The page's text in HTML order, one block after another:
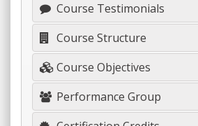
Course Testimonials
Course Structure
Course Objectives
Performance Group